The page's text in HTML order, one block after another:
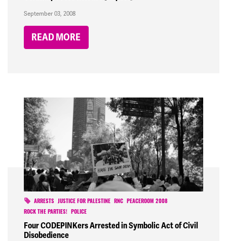
September 03, 2008
READ MORE
ARRESTS JUSTICE FOR PALESTINE RNC
PEACEROOM 2008
ROCK THE PARTIES!
POLICE
Four CODEPINKers Arrested in Symbolic Act of Civil
Disobedience